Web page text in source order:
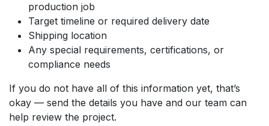
production job
Target timeline or required delivery date
Shipping location
Any special requirements, certifications, or
compliance needs
If you do not have all of this information yet, that’s
okay — send the details you have and our team can
help review the project.